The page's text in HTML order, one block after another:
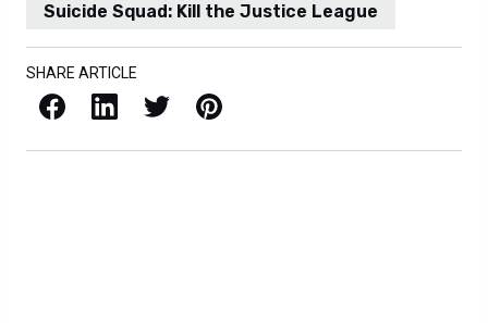
Suicide Squad: Kill the Justice League
SHARE ARTICLE
Facebook LinkedIn X / Twitter Pinterest